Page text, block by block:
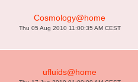
Cosmology@home
Thu 05 Aug 2010 11:00:35 AM CEST
ufluids@home